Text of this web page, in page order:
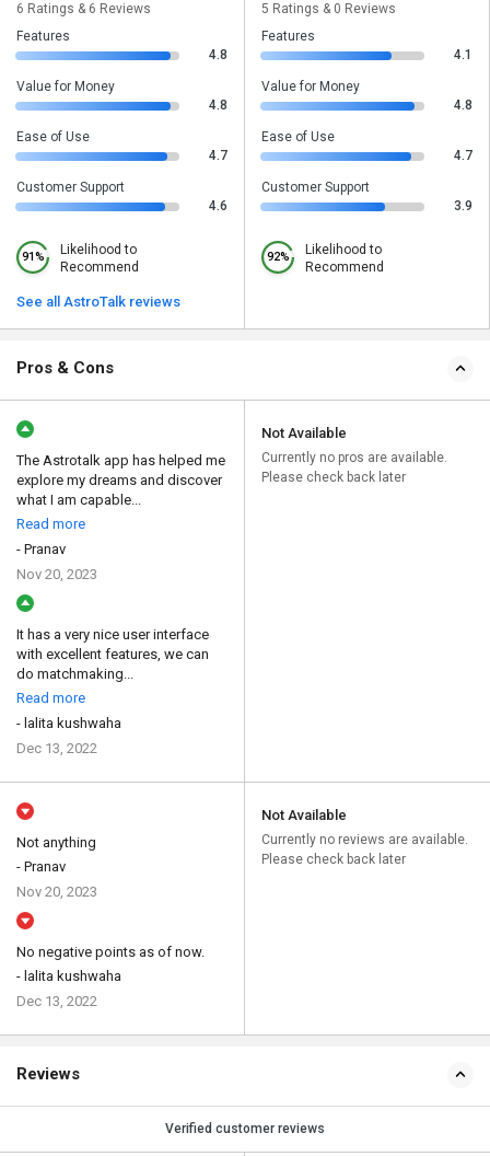
6 Ratings & 6 Reviews
Features
4.8
Value for Money
4.8
Ease of Use
4.7
Customer Support
4.6
91%
Likelihood to
Recommend
See all AstroTalk reviews
5 Ratings & 0 Reviews
Features
4.1
Value for Money
4.8
Ease of Use
4.7
Customer Support
3.9
92%
Likelihood to
Recommend
Pros & Cons
The Astrotalk app has helped me
explore my dreams and discover
what I am capable...
Read more
- Pranav
Nov 20, 2023
It has a very nice user interface
with excellent features, we can
do matchmaking...
Read more
- lalita kushwaha
Dec 13, 2022
Not Available
Currently no pros are available.
Please check back later
Not anything
- Pranav
Nov 20, 2023
No negative points as of now.
- lalita kushwaha
Dec 13, 2022
Not Available
Currently no reviews are available.
Please check back later
Reviews
Verified customer reviews